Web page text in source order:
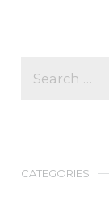
CATEGORIES